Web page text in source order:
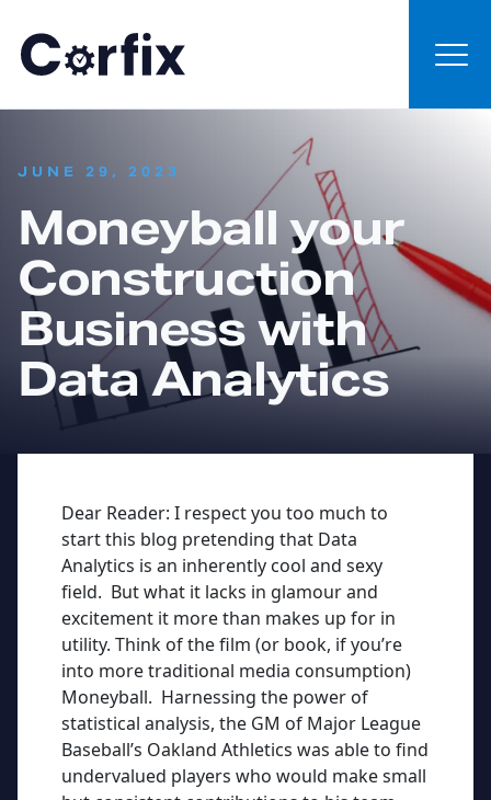
JUNE 29, 2023
Moneyball your
Construction
Business with
Data Analytics
Dear Reader: I respect you too much to
start this blog pretending that Data
Analytics is an inherently cool and sexy
field. But what it lacks in glamour and
excitement it more than makes up for in
utility. Think of the film (or book, if you’re
into more traditional media consumption)
Moneyball. Harnessing the power of
statistical analysis, the GM of Major League
Baseball’s Oakland Athletics was able to find
undervalued players who would make small